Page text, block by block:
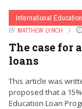
International Education
BY MATTHEW LYNCH
The case for
loans
This article was
proposed that a
Education Loan